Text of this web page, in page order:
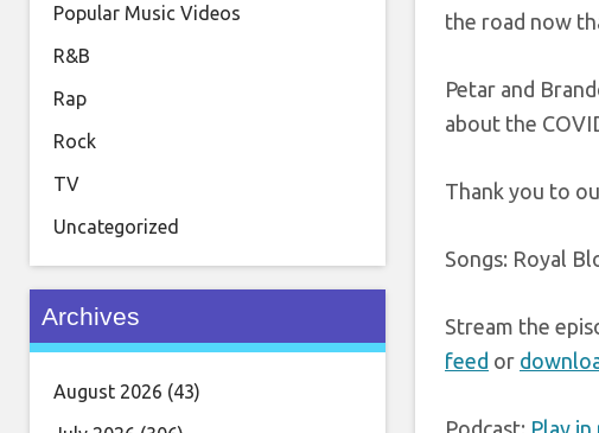
the road now
Petar and
about the
Thank you to
Songs: Royal
Stream the
feed or
Podcast: Play
Popular Music Videos
R&B
Rap
Rock
TV
Uncategorized
Archives
August 2026 (43)